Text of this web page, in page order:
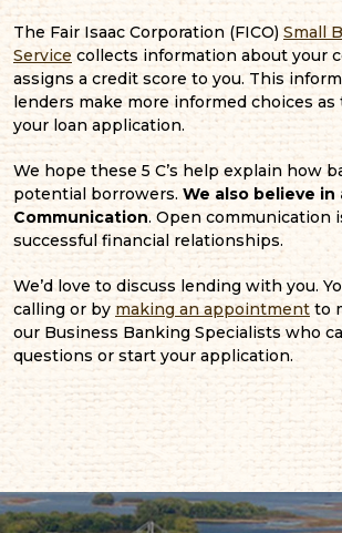
The Fair Isaac Corporation (FICO) Small
Service collects information about your
assigns a credit score to you. This
lenders make more informed choices
your loan application.
We hope these 5 C’s help explain how
potential borrowers. We also believe in
Communication. Open communication
successful financial relationships.
We’d love to discuss lending with you.
calling or by making an appointment to
our Business Banking Specialists who
questions or start your application.